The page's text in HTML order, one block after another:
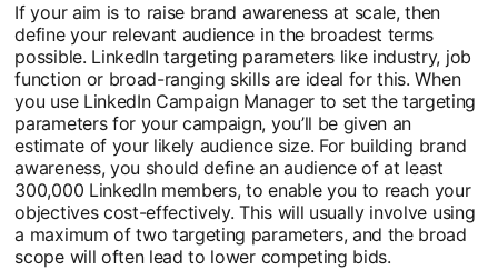
If your aim is to raise brand awareness at scale, then
define your relevant audience in the broadest terms
possible. LinkedIn targeting parameters like industry, job
function or broad-ranging skills are ideal for this. When
you use LinkedIn Campaign Manager to set the targeting
parameters for your campaign, you’ll be given an
estimate of your likely audience size. For building brand
awareness, you should define an audience of at least
300,000 LinkedIn members, to enable you to reach your
objectives cost-effectively. This will usually involve using
a maximum of two targeting parameters, and the broad
scope will often lead to lower competing bids.